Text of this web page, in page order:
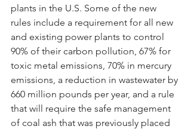
plants in the U.S. Some of the new
rules include a requirement for all new
and existing power plants to control
90% of their carbon pollution, 67% for
toxic metal emissions, 70% in mercury
emissions, a reduction in wastewater by
660 million pounds per year, and a rule
that will require the safe management
of coal ash that was previously placed